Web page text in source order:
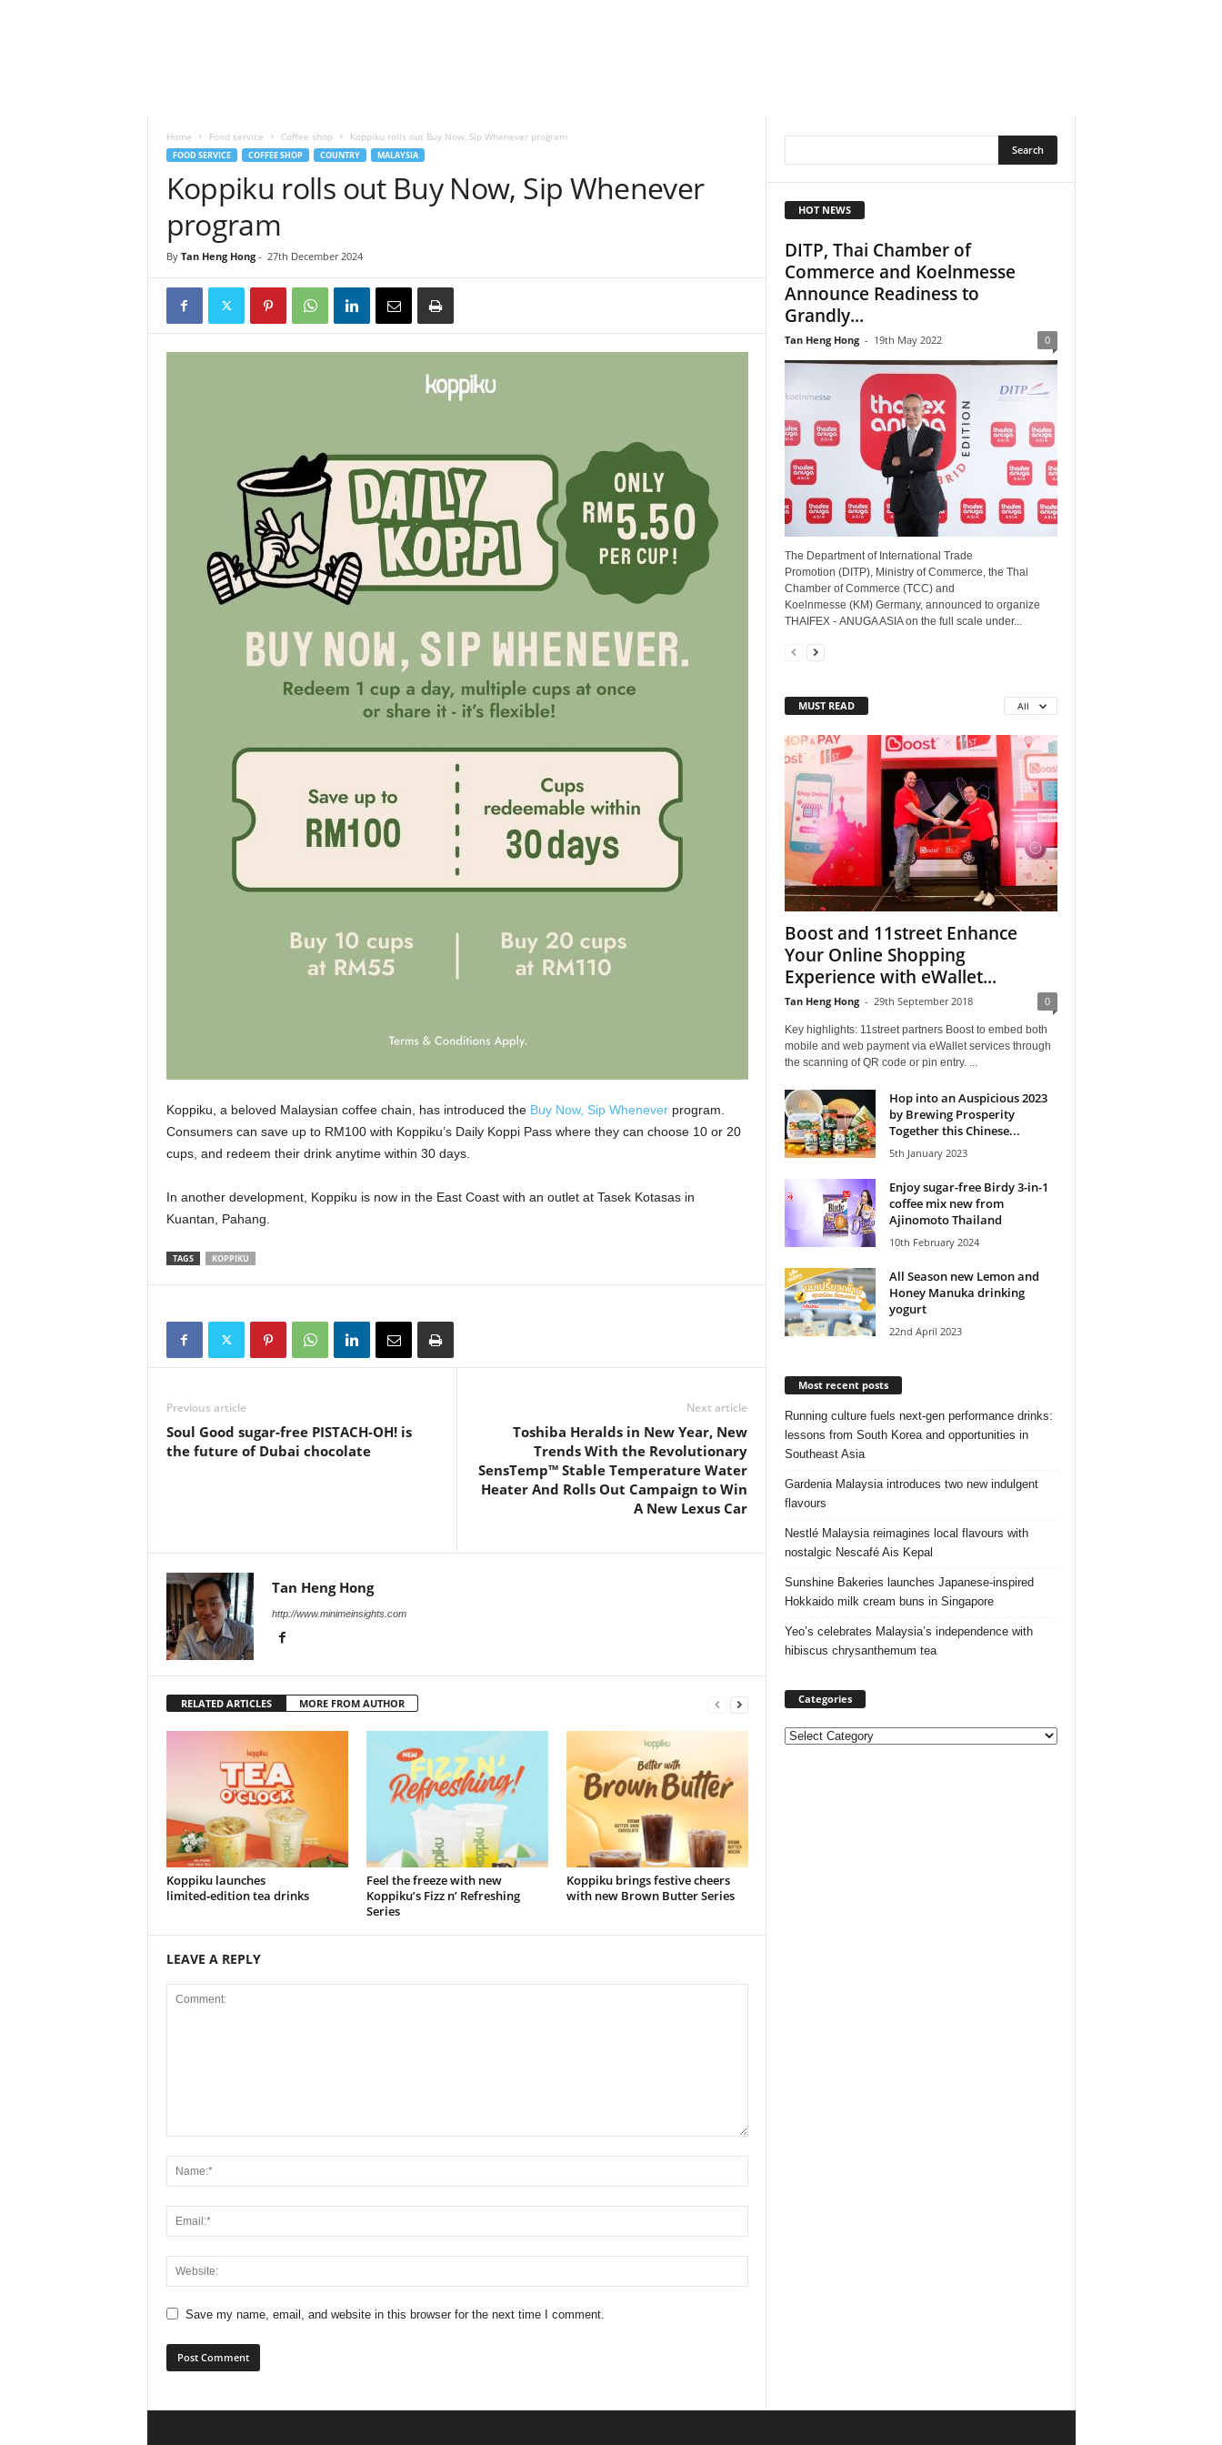
Home Food service Coffee shop Koppiku rolls out Buy Now, Sip Whenever program
FOOD SERVICE COFFEE SHOP COUNTRY MALAYSIA
Koppiku rolls out Buy Now, Sip Whenever
program
By Tan Heng Hong- 27th December 2024
Koppiku, a beloved Malaysian coffee chain, has introduced the Buy Now, Sip Wheneverprogram.
Consumers can save up to RM100 with Koppiku’s Daily Koppi Pass where they can choose 10 or 20
cups, and redeem their drink anytime within 30 days.
In another development, Koppiku is now in the East Coast with an outlet at Tasek Kotasas in
Kuantan, Pahang.
TAGS KOPPIKU
Previous article
Soul Good sugar-free PISTACH-OH! is
the future of Dubai chocolate
Next article
Toshiba Heralds in New Year, New
Trends With the Revolutionary
SensTemp™ Stable Temperature Water
Heater And Rolls Out Campaign to Win
A New Lexus Car
Tan Heng Hong
http://www.minimeinsights.com
RELATED ARTICLES MORE FROM AUTHOR
Koppiku launches
limited‑edition tea drinks
Feel the freeze with new
Koppiku’s Fizz n’ Refreshing
Series
Koppiku brings festive cheers
with new Brown Butter Series
LEAVE A REPLY
Save my name, email, and website in this browser for the next time I comment.
HOT NEWS
DITP, Thai Chamber of
Commerce and Koelnmesse
Announce Readiness to
Grandly...
Tan Heng Hong - 19th May 2022 0
The Department of International Trade
Promotion (DITP), Ministry of Commerce, the Thai
Chamber of Commerce (TCC) and
Koelnmesse (KM) Germany, announced to organize
THAIFEX - ANUGA ASIA on the full scale under...
MUST READ All
Boost and 11street Enhance
Your Online Shopping
Experience with eWallet...
Tan Heng Hong - 29th September 2018 0
Key highlights: 11street partners Boost to embed both
mobile and web payment via eWallet services through
the scanning of QR code or pin entry. ...
Hop into an Auspicious 2023
by Brewing Prosperity
Together this Chinese...
5th January 2023
Enjoy sugar-free Birdy 3-in-1
coffee mix new from
Ajinomoto Thailand
10th February 2024
All Season new Lemon and
Honey Manuka drinking
yogurt
22nd April 2023
Most recent posts
Running culture fuels next‑gen performance drinks:
lessons from South Korea and opportunities in
Southeast Asia
Gardenia Malaysia introduces two new indulgent
flavours
Nestlé Malaysia reimagines local flavours with
nostalgic Nescafé Ais Kepal
Sunshine Bakeries launches Japanese‑inspired
Hokkaido milk cream buns in Singapore
Yeo’s celebrates Malaysia’s independence with
hibiscus chrysanthemum tea
Categories
Categories